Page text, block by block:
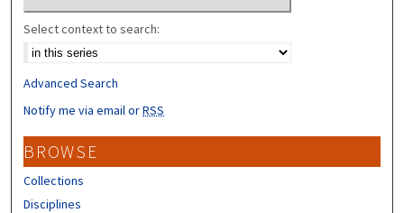
Select context to search:
Advanced Search
Notify me via email orRSS
BROWSE
Collections
Disciplines